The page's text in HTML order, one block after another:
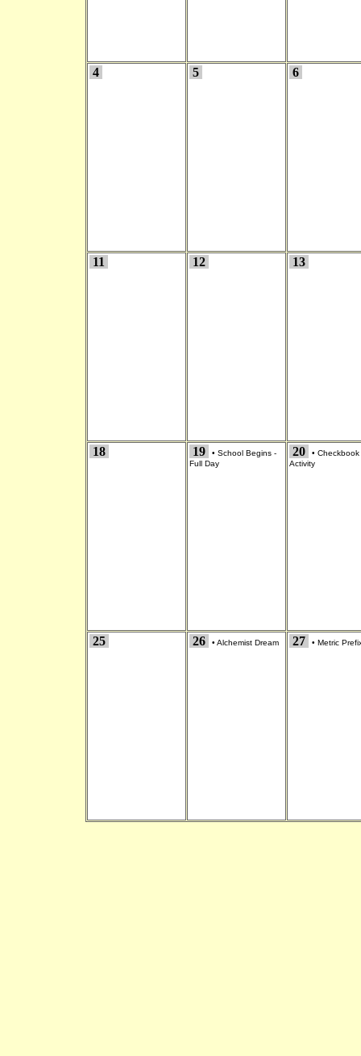
4 5 6
11 12 13
18 19 • School Begins -
Full Day
20 • Checkbook
Activity
25 26 • Alchemist Dream 27 • Metric